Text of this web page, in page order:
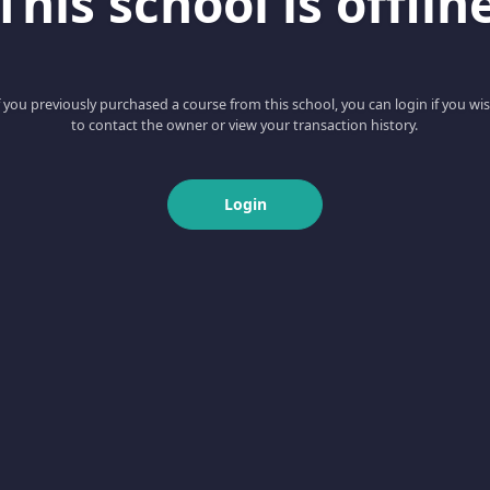
you previously purchased a course from this school, you can login if you
to contact the owner or view your transaction history.
Login